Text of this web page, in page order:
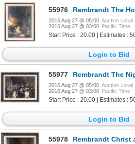
55976 Rembrandt The Holy Family
2016 Aug 27 @ 05:00 Auction Local
2016 Aug 27 @ 03:00 Pacific Time
Start Price : 20.00 | Estimates :
Login to Bid
55977 Rembrandt The Night Watch
2016 Aug 27 @ 05:00 Auction Local
2016 Aug 27 @ 03:00 Pacific Time
Start Price : 20.00 | Estimates :
Login to Bid
55978 Rembrandt Christ at Emmaus